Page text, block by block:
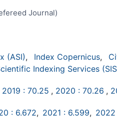
Journal)
(ASI), Index Copernicus,
Indexing Services
2019 : 70.25 , 2020 : 70.26 ,
: 6.672, 2021 : 6.599,